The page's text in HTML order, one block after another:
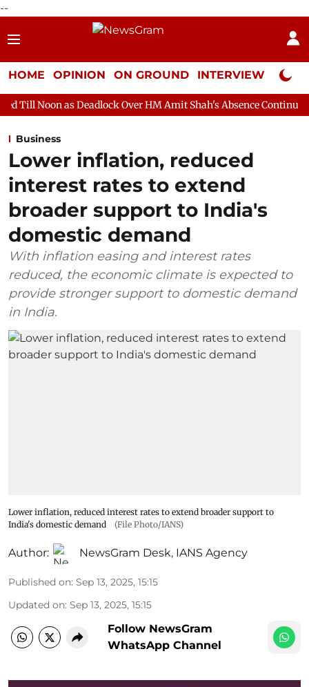
--
HOME OPINION ON GROUND INTERVIEW Neta
Over HM Amit Shah's Absence Continues Question
Business
Lower inflation, reduced
interest rates to extend
broader support to India's
domestic demand
With inflation easing and interest rates
reduced, the economic climate is expected to
provide stronger support to domestic demand
in India.
Lower inflation, reduced interest rates to extend broader support to
India's domestic demand
(File Photo/IANS)
Author: NewsGram Desk, IANS Agency
Published on: Sep 13, 2025, 15:15
Updated on: Sep 13, 2025, 15:15
Follow NewsGram
WhatsApp Channel